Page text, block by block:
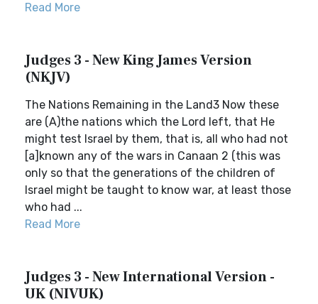
Read More
Judges 3 - New King James Version
(NKJV)
The Nations Remaining in the Land3 Now these
are (A)the nations which the Lord left, that He
might test Israel by them, that is, all who had not
[a]known any of the wars in Canaan 2 (this was
only so that the generations of the children of
Israel might be taught to know war, at least those
who had ...
Read More
Judges 3 - New International Version -
UK (NIVUK)